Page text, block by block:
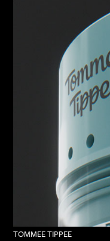
TOMMEE TIPPEE